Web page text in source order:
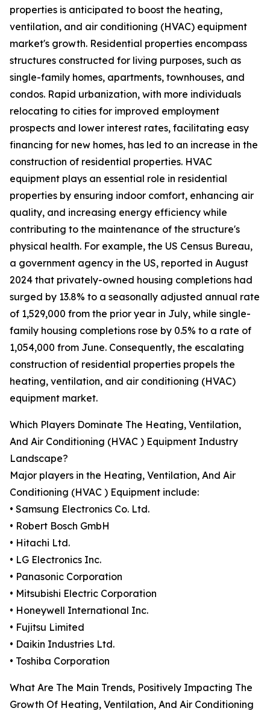
properties is anticipated to boost the heating,
ventilation, and air conditioning (HVAC) equipment
market's growth. Residential properties encompass
structures constructed for living purposes, such as
single-family homes, apartments, townhouses, and
condos. Rapid urbanization, with more individuals
relocating to cities for improved employment
prospects and lower interest rates, facilitating easy
financing for new homes, has led to an increase in the
construction of residential properties. HVAC
equipment plays an essential role in residential
properties by ensuring indoor comfort, enhancing air
quality, and increasing energy efficiency while
contributing to the maintenance of the structure's
physical health. For example, the US Census Bureau,
a government agency in the US, reported in August
2024 that privately-owned housing completions had
surged by 13.8% to a seasonally adjusted annual rate
of 1,529,000 from the prior year in July, while single-
family housing completions rose by 0.5% to a rate of
1,054,000 from June. Consequently, the escalating
construction of residential properties propels the
heating, ventilation, and air conditioning (HVAC)
equipment market.
Which Players Dominate The Heating, Ventilation,
And Air Conditioning (HVAC ) Equipment Industry
Landscape?
Major players in the Heating, Ventilation, And Air
Conditioning (HVAC ) Equipment include:
• Samsung Electronics Co. Ltd.
• Robert Bosch GmbH
• Hitachi Ltd.
• LG Electronics Inc.
• Panasonic Corporation
• Mitsubishi Electric Corporation
• Honeywell International Inc.
• Fujitsu Limited
• Daikin Industries Ltd.
• Toshiba Corporation
What Are The Main Trends, Positively Impacting The
Growth Of Heating, Ventilation, And Air Conditioning